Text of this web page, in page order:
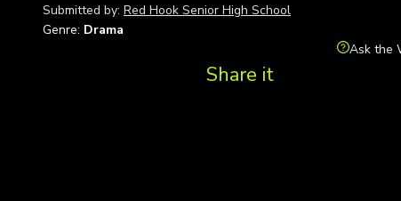
Submitted by: Red Hook Senior High School
Genre: Drama
Ask the
Share it